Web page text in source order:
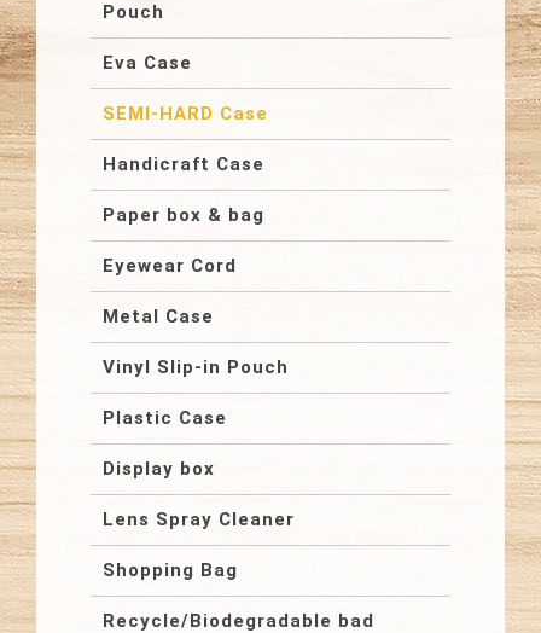
Pouch
Eva Case
SEMI-HARD Case
Handicraft Case
Paper box & bag
Eyewear Cord
Metal Case
Vinyl Slip-in Pouch
Plastic Case
Display box
Lens Spray Cleaner
Shopping Bag
Recycle/Biodegradable bad